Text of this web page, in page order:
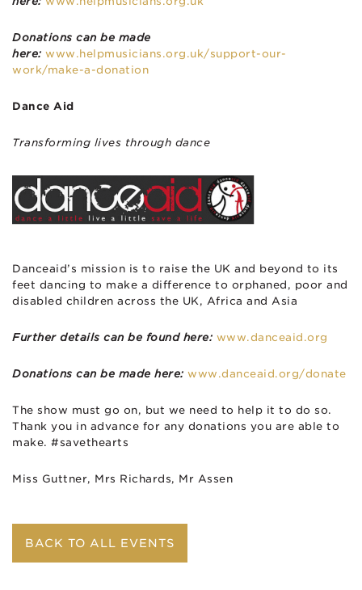
Donations can be made
here: www.helpmusicians.org.uk/support-our-
work/make-a-donation
Dance Aid
Transforming lives through dance
Danceaid’s mission is to raise the UK and beyond to its
feet dancing to make a difference to orphaned, poor and
disabled children across the UK, Africa and Asia
Further details can be found here: www.danceaid.org
Donations can be made here: www.danceaid.org/donate
The show must go on, but we need to help it to do so.
Thank you in advance for any donations you are able to
make. #savethearts
Miss Guttner, Mrs Richards, Mr Assen
BACK TO ALL EVENTS